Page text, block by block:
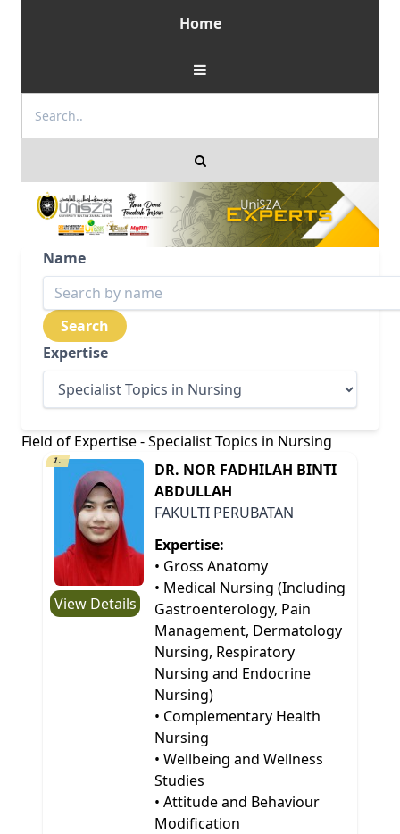
Home
Name
Expertise
Field of Expertise - Specialist Topics in Nursing
1.
View Details
DR. NOR FADHILAH BINTI
ABDULLAH
FAKULTI PERUBATAN
Expertise:
• Gross Anatomy
• Medical Nursing (Including
Gastroenterology, Pain
Management, Dermatology
Nursing, Respiratory
Nursing and Endocrine
Nursing)
• Complementary Health
Nursing
• Wellbeing and Wellness
Studies
• Attitude and Behaviour
Modification